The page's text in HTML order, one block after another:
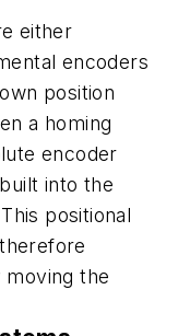
either
encoders
position
a homing
encoder
into the
positional
the